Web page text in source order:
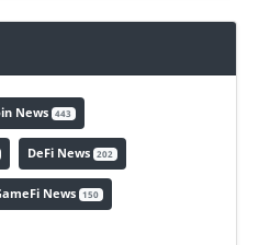
News 443
DeFi News 202
News 150